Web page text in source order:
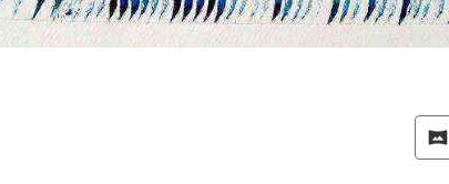
vrpano